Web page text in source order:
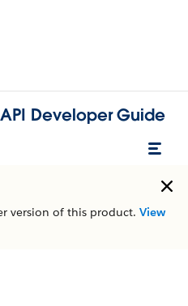
API Developer Guide
version of this product. View